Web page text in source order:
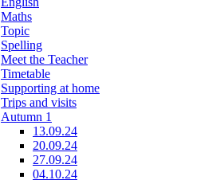
Maths
Topic
Spelling
Meet the Teacher
Timetable
Supporting at home
Trips and visits
Autumn 1
13.09.24
20.09.24
27.09.24
04.10.24